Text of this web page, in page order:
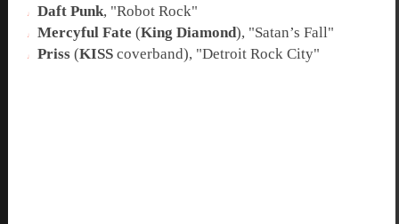
Daft Punk, "Robot Rock"
Mercyful Fate (King Diamond), "Satan’s Fall"
Priss (KISS coverband), "Detroit Rock City"